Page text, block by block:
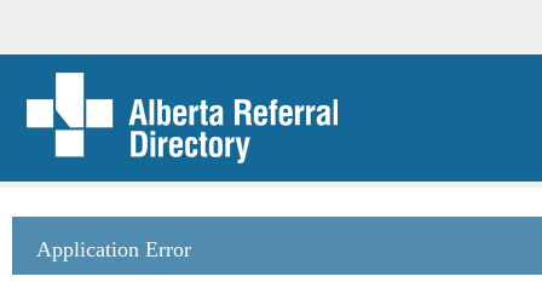
Application Error